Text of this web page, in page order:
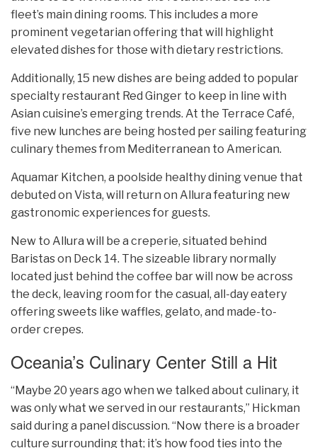
fleet’s main dining rooms. This includes a more
prominent vegetarian offering that will highlight
elevated dishes for those with dietary restrictions.
Additionally, 15 new dishes are being added to popular
specialty restaurant Red Ginger to keep in line with
Asian cuisine’s emerging trends. At the Terrace Café,
five new lunches are being hosted per sailing featuring
culinary themes from Mediterranean to American.
Aquamar Kitchen, a poolside healthy dining venue that
debuted on Vista, will return on Allura featuring new
gastronomic experiences for guests.
New to Allura will be a creperie, situated behind
Baristas on Deck 14. The sizeable library normally
located just behind the coffee bar will now be across
the deck, leaving room for the casual, all-day eatery
offering sweets like waffles, gelato, and made-to-
order crepes.
Oceania’s Culinary Center Still a Hit
“Maybe 20 years ago when we talked about culinary, it
was only what we served in our restaurants,” Hickman
said during a panel discussion. “Now there is a broader
culture surrounding that; it’s how food ties into the